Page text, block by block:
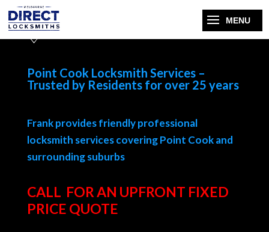
Point Cook Locksmith Services –
Trusted by Residents for over 25 years
Frank provides friendly professional
locksmith services covering Point Cook and
surrounding suburbs
CALL FOR AN UPFRONT FIXED
PRICE QUOTE